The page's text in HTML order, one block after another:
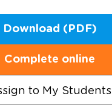
Download (PDF)
Complete online
to My Students